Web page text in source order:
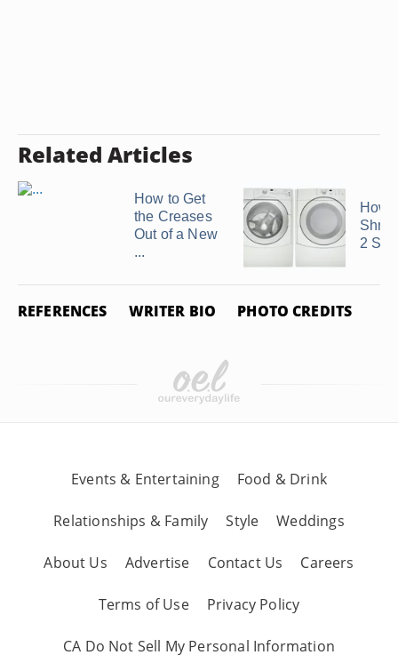
Related Articles
How to Get
the Creases
Out of a New
...
How
2
REFERENCES WRITER BIO PHOTO CREDITS
Events & Entertaining Food & Drink
Relationships & Family Style Weddings
About Us Advertise Contact Us Careers
Terms of Use Privacy Policy
CA Do Not Sell My Personal Information